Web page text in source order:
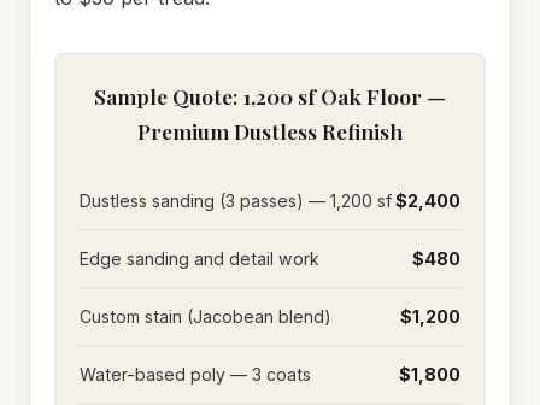
Sample Quote: 1,200 sf Oak Floor —
Premium Dustless Refinish
Dustless sanding (3 passes) — 1,200 sf$2,400
Edge sanding and detail work $480
Custom stain (Jacobean blend) $1,200
Water-based poly — 3 coats $1,800